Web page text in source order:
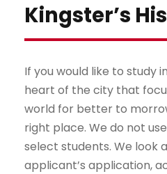
Kingster’s
If you would like to study
heart of the city that
world for better to
right place. We do not
select students. We look
applicant’s application,